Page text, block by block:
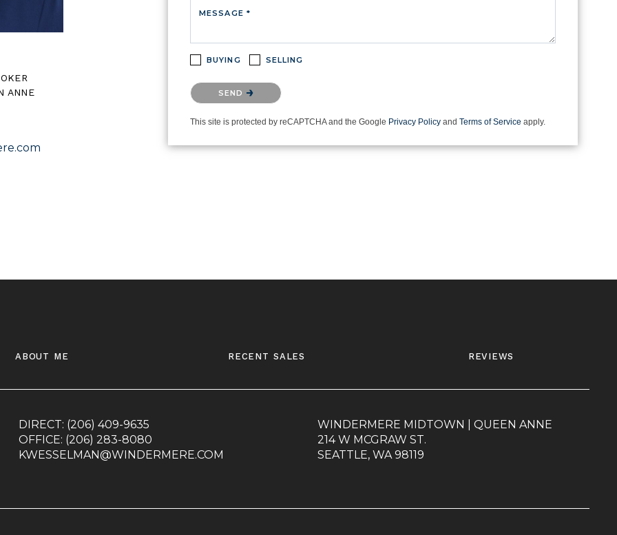
ANNE
MESSAGE *
BUYING SELLING
Please confirm that you are not a robot.
SEND
This site is protected by reCAPTCHA and the Google Privacy Policy and Terms of Service apply.
about me recent sales reviews
DIRECT: (206) 409-9635
OFFICE: (206) 283-8080
KWESSELMAN@WINDERMERE.COM
WINDERMERE MIDTOWN | QUEEN ANNE
214 W MCGRAW ST.
SEATTLE, WA 98119